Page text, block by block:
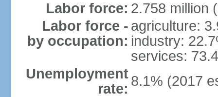
Labor force: 2.758 million
Labor force -
by occupation:
agriculture:
industry:
services:
Unemployment
rate: 8.1% (2017